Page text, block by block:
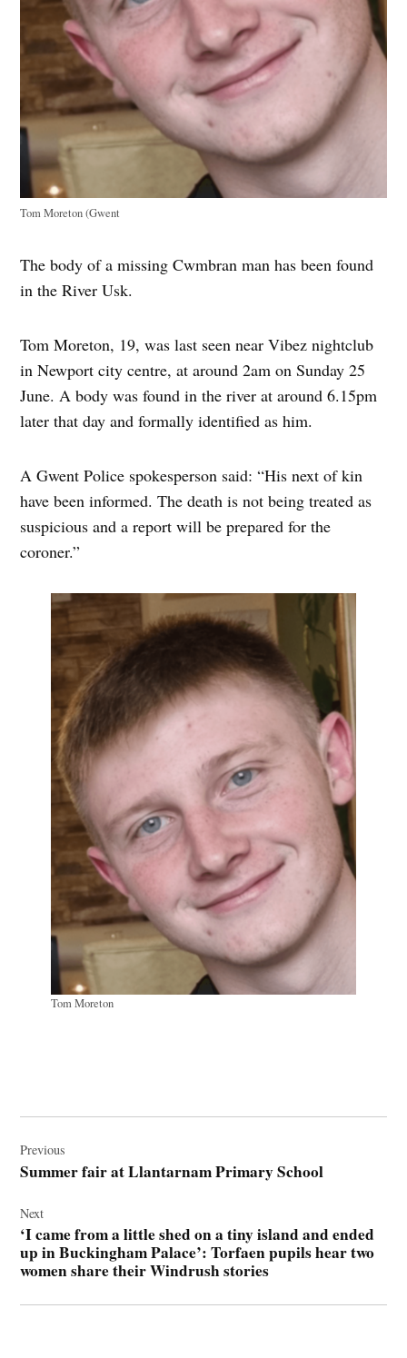
Tom Moreton (Gwent
The body of a missing Cwmbran man has been found
in the River Usk.
Tom Moreton, 19, was last seen near Vibez nightclub
in Newport city centre, at around 2am on Sunday 25
June. A body was found in the river at around 6.15pm
later that day and formally identified as him.
A Gwent Police spokesperson said: “His next of kin
have been informed. The death is not being treated as
suspicious and a report will be prepared for the
coroner.”
Tom Moreton
navigation
Previous
Summer fair at Llantarnam Primary School
Next
‘I came from a little shed on a tiny island and ended
up in Buckingham Palace’: Torfaen pupils hear two
women share their Windrush stories